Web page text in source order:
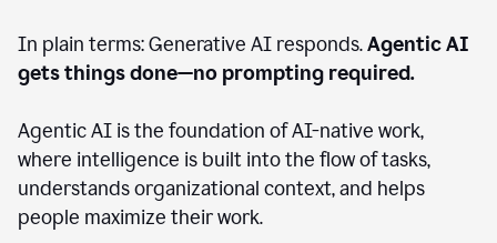
In plain terms: Generative AI responds.Agentic AI
gets things done—no prompting required.
Agentic AI is the foundation of AI-native work,
where intelligence is built into the flow of tasks,
understands organizational context, and helps
people maximize their work.